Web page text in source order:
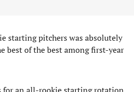
starting pitchers was absolutely
best of the best among first-year